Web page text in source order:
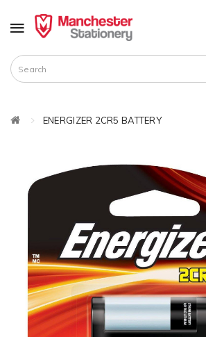
ENERGIZER 2CR5 BATTERY